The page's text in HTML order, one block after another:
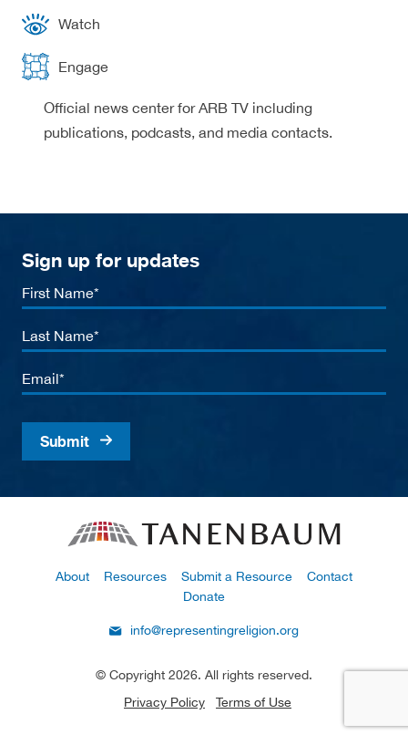
Watch
Engage
Official news center for ARB TV including
publications, podcasts, and media contacts.
Sign up for updates
First
Name
Last
Name
Email
About Resources Submit a Resource
Contact
Donate
info@representingreligion.org
© Copyright 2026. All rights reserved.
Privacy Policy
Terms of Use